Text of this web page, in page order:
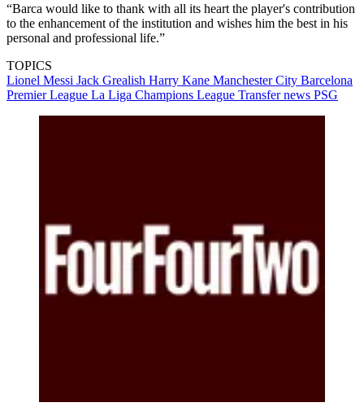
“Barca would like to thank with all its heart the player's contribution
to the enhancement of the institution and wishes him the best in his
personal and professional life.”
TOPICS
Lionel Messi Jack Grealish Harry Kane Manchester City Barcelona
Premier League La Liga Champions League Transfer news PSG